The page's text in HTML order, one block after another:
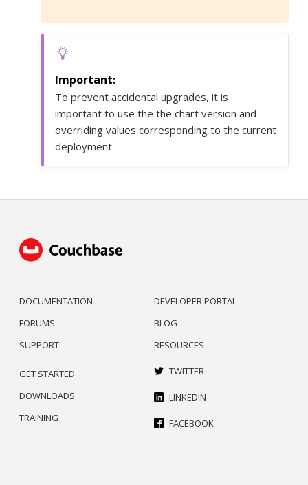
To prevent accidental upgrades, it is
important to use the the chart version and
overriding values corresponding to the current
deployment.
DOCUMENTATION
FORUMS
SUPPORT
DEVELOPER PORTAL
BLOG
RESOURCES
GET STARTED
DOWNLOADS
TRAINING
TWITTER
LINKEDIN
FACEBOOK